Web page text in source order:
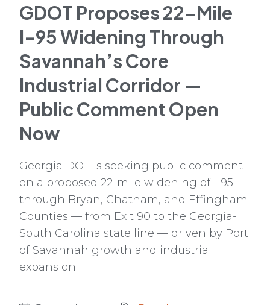
GDOT Proposes 22-Mile
I-95 Widening Through
Savannah’s Core
Industrial Corridor —
Public Comment Open
Now
Georgia DOT is seeking public comment
on a proposed 22-mile widening of I-95
through Bryan, Chatham, and Effingham
Counties — from Exit 90 to the Georgia-
South Carolina state line — driven by Port
of Savannah growth and industrial
expansion.